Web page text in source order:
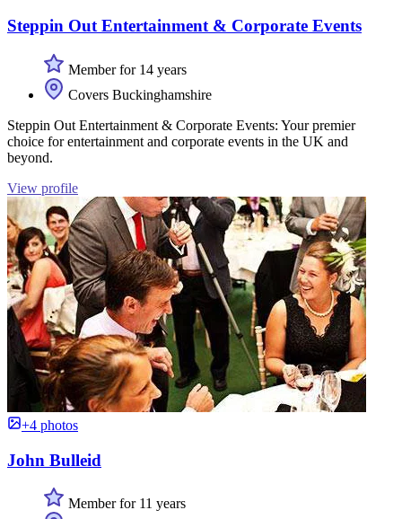
Steppin Out Entertainment & Corporate Events
Member for 14 years
Covers Buckinghamshire
Steppin Out Entertainment & Corporate Events: Your premier
choice for entertainment and corporate events in the UK and
beyond.
View profile
+4 photos
John Bulleid
Member for 11 years